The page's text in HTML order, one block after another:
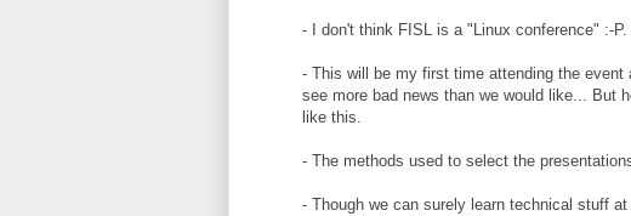
- I don't think FISL is a "Linux conference" :-P.
- This will be my first time attending the
see more bad news than we would like... But
like this.
- The methods used to select the
- Though we can surely learn technical stuff